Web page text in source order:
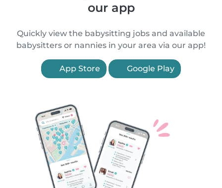
our app
Quickly view the babysitting jobs and available
babysitters or nannies in your area via our app!
App Store Google Play